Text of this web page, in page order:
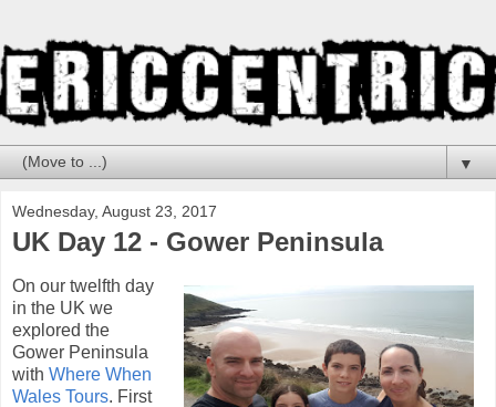
▼
Wednesday, August 23, 2017
UK Day 12 - Gower Peninsula
On our twelfth day
in the UK we
explored the
Gower Peninsula
with Where When
Wales Tours. First